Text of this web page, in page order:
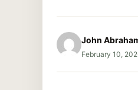
John
February 10,